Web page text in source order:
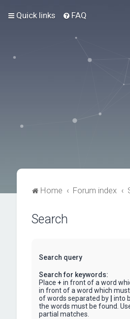
Quick links FAQ
Home Forum index
Search
Search query
Search for keywords:
Place + in front of a word
in front of a word which
of words separated by
into
the words must be found.
partial matches.